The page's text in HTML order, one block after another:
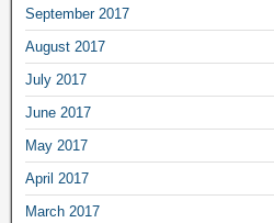
September 2017
August 2017
July 2017
June 2017
May 2017
April 2017
March 2017